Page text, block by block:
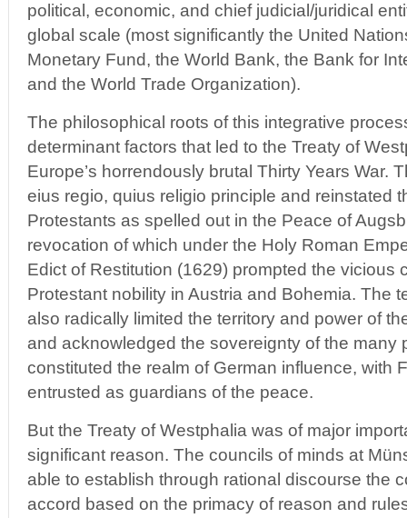
political, economic, and chief judicial/juridical
global scale (most significantly the United
Monetary Fund, the World Bank, the Bank for
and the World Trade Organization).
The philosophical roots of this integrative
determinant factors that led to the Treaty of
Europe’s horrendously brutal Thirty Years War.
eius regio, quius religio principle and reinstated
Protestants as spelled out in the Peace of
revocation of which under the Holy Roman
Edict of Restitution (1629) prompted the vicious
Protestant nobility in Austria and Bohemia. The
also radically limited the territory and power of
and acknowledged the sovereignty of the many
constituted the realm of German influence, with
entrusted as guardians of the peace.
But the Treaty of Westphalia was of major
significant reason. The councils of minds at
able to establish through rational discourse the
accord based on the primacy of reason and